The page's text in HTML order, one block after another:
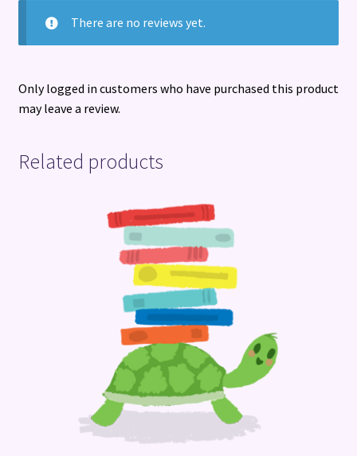
There are no reviews yet.
Only logged in customers who have purchased this product
may leave a review.
Related products